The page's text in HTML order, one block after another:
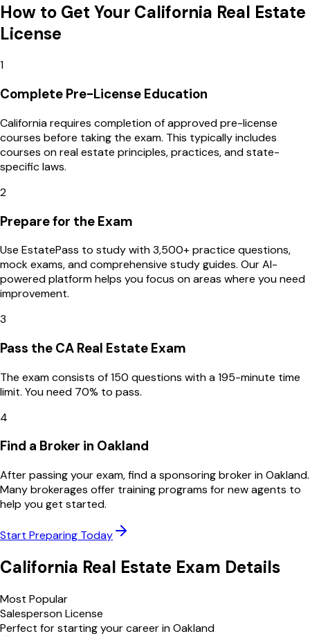
How to Get Your California Real Estate
License
1
Complete Pre-License Education
California requires completion of approved pre-license
courses before taking the exam. This typically includes
courses on real estate principles, practices, and state-
specific laws.
2
Prepare for the Exam
Use EstatePass to study with 3,500+ practice questions,
mock exams, and comprehensive study guides. Our AI-
powered platform helps you focus on areas where you need
improvement.
3
Pass the CA Real Estate Exam
The exam consists of 150 questions with a 195-minute time
limit. You need 70% to pass.
4
Find a Broker in Oakland
After passing your exam, find a sponsoring broker in Oakland.
Many brokerages offer training programs for new agents to
help you get started.
Start Preparing Today
California Real Estate Exam Details
Most Popular
Salesperson License
Perfect for starting your career inOakland